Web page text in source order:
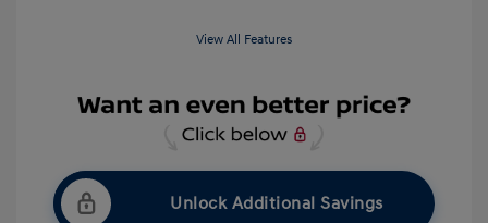
View All Features
Unlock Additional Savings